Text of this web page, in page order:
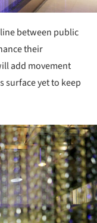
between public
their
add movement
surface yet to keep